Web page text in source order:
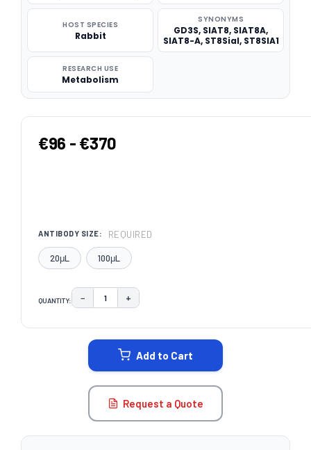
HOST SPECIES
Rabbit
SYNONYMS
GD3S, SIAT8, SIAT8A,
SIAT8-A, ST8SiaI, ST8SIA1
RESEARCH USE
Metabolism
€96 - €370
ANTIBODY SIZE: REQUIRED
20μL 100μL
QUANTITY: DECREASE QUANTITY:
− INCREASE QUANTITY:
+
Add to Cart
Request a Quote